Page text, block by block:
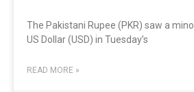
The Pakistani Rupee (PKR) saw a
US Dollar (USD) in Tuesday’s
READ MORE »